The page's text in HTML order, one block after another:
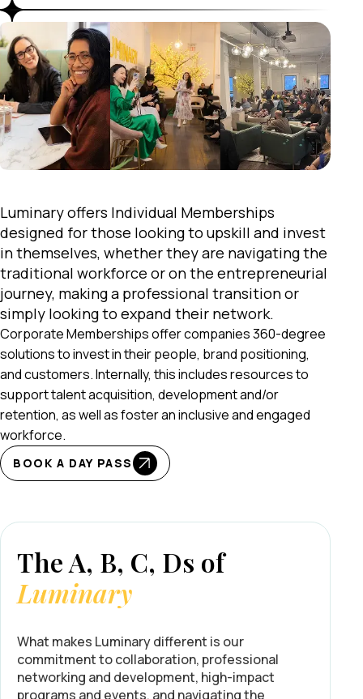
Luminary offers Individual Memberships
designed for those looking to upskill and invest
in themselves, whether they are navigating the
traditional workforce or on the entrepreneurial
journey, making a professional transition or
simply looking to expand their network.
Corporate Memberships offer companies 360-degree
solutions to invest in their people, brand positioning,
and customers. Internally, this includes resources to
support talent acquisition, development and/or
retention, as well as foster an inclusive and engaged
workforce.
BOOK A DAY PASS
The A, B, C, Ds of
Luminary
What makes Luminary different is our
commitment to collaboration, professional
networking and development, high-impact
programs and events, and navigating the